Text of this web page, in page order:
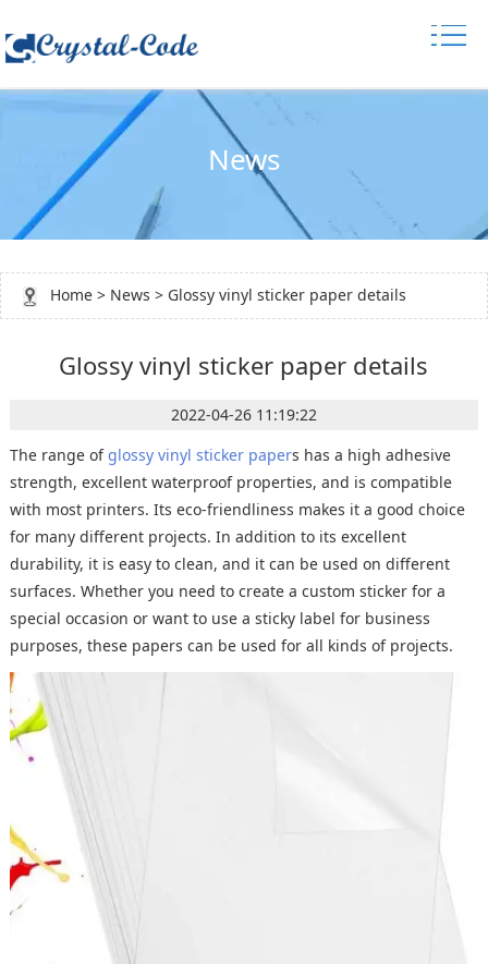
News
Home > News > Glossy vinyl sticker paper details
Glossy vinyl sticker paper details
2022-04-26 11:19:22
The range ofglossy vinyl sticker papers has a high adhesive
strength, excellent waterproof properties, and is compatible
with most printers. Its eco-friendliness makes it a good choice
for many different projects. In addition to its excellent
durability, it is easy to clean, and it can be used on different
surfaces. Whether you need to create a custom sticker for a
special occasion or want to use a sticky label for business
purposes, these papers can be used for all kinds of projects.